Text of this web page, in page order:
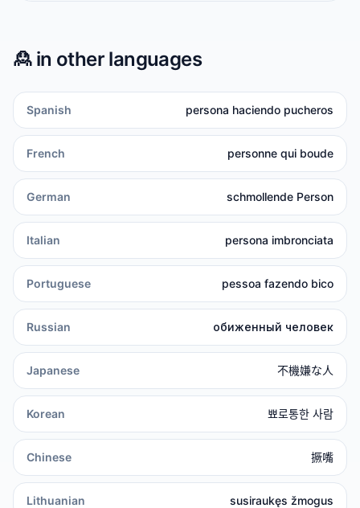
🙎in other languages
Spanish persona haciendo pucheros
French personne qui boude
German schmollende Person
Italian persona imbronciata
Portuguese pessoa fazendo bico
Russian обиженный человек
Japanese 不機嫌な人
Korean 뾰로통한 사람
Chinese 撅嘴
Lithuanian susiraukęs žmogus